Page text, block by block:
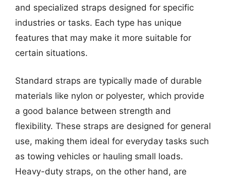
and specialized straps designed for specific
industries or tasks. Each type has unique
features that may make it more suitable for
certain situations.
Standard straps are typically made of durable
materials like nylon or polyester, which provide
a good balance between strength and
flexibility. These straps are designed for general
use, making them ideal for everyday tasks such
as towing vehicles or hauling small loads.
Heavy-duty straps, on the other hand, are